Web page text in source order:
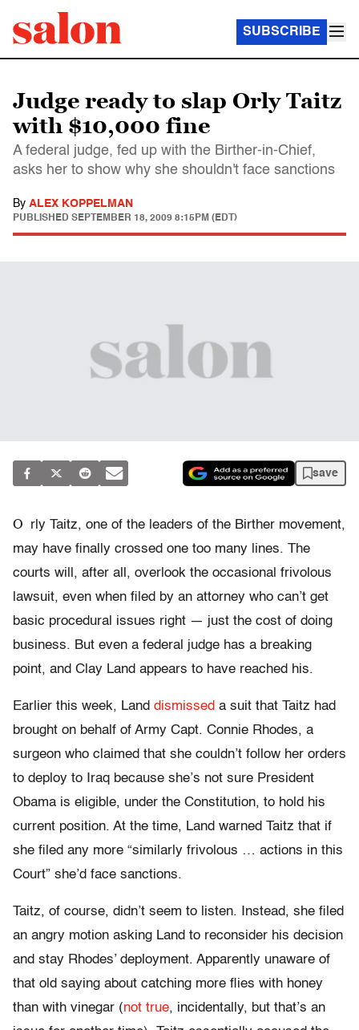
SUBSCRIBE
Judge ready to slap Orly Taitz
with $10,000 fine
A federal judge, fed up with the Birther-in-Chief,
asks her to show why she shouldn't face sanctions
By ALEX KOPPELMAN
PUBLISHED SEPTEMBER 18, 2009 8:15PM (EDT)
save
O
rly Taitz, one of the leaders of the Birther movement,
may have finally crossed one too many lines. The
courts will, after all, overlook the occasional frivolous
lawsuit, even when filed by an attorney who can’t get
basic procedural issues right — just the cost of doing
business. But even a federal judge has a breaking
point, and Clay Land appears to have reached his.
Earlier this week, Land dismissed a suit that Taitz had
brought on behalf of Army Capt. Connie Rhodes, a
surgeon who claimed that she couldn’t follow her orders
to deploy to Iraq because she’s not sure President
Obama is eligible, under the Constitution, to hold his
current position. At the time, Land warned Taitz that if
she filed any more “similarly frivolous … actions in this
Court” she’d face sanctions.
Taitz, of course, didn’t seem to listen. Instead, she filed
an angry motion asking Land to reconsider his decision
and stay Rhodes’ deployment. Apparently unaware of
that old saying about catching more flies with honey
than with vinegar (not true, incidentally, but that’s an